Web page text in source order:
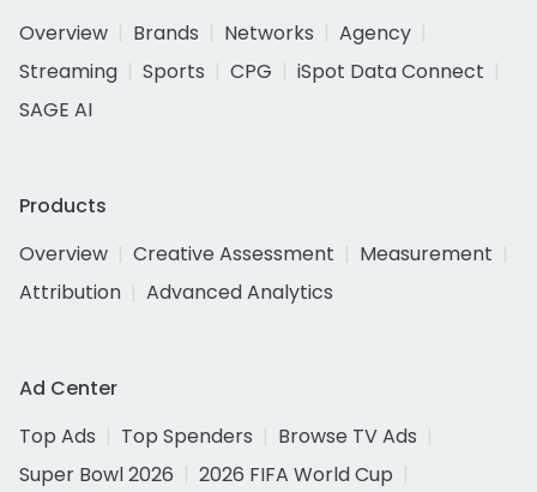
Overview
Brands Networks
Agency
Streaming
Sports CPG
iSpot Data Connect
SAGE AI
Products
Overview
Creative Assessment
Measurement
Attribution
Advanced Analytics
Ad Center
Top Ads
Top Spenders
Browse TV Ads
Super Bowl 2026
2026 FIFA World Cup